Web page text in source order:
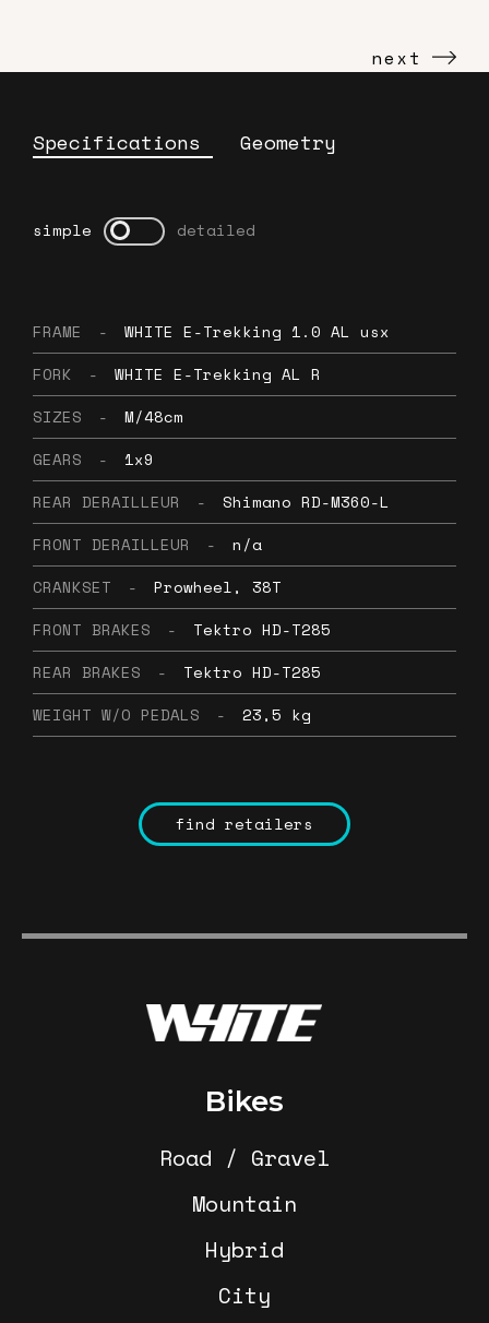
next
Specifications Geometry
simple detailed
FRAME -
WHITE E-Trekking 1.0 AL usx
FORK
-
WHITE E-Trekking AL R
SIZES
-
M/48cm
GEARS
-
1x9
REAR DERAILLEUR
-
Shimano RD-M360-L
FRONT DERAILLEUR
-
n/a
CRANKSET
-
Prowheel, 38T
FRONT BRAKES
-
Tektro HD-T285
REAR BRAKES
-
Tektro HD-T285
WEIGHT W/O PEDALS
- 23,5 kg
find retailers
Bikes
Road / Gravel
Mountain
Hybrid
City